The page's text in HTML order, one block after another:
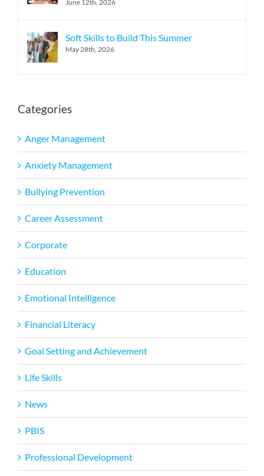
June 12th, 2026
Soft Skills to Build This Summer
May 28th, 2026
Categories
Anger Management
Anxiety Management
Bullying Prevention
Career Assessment
Corporate
Education
Emotional Intelligence
Financial Literacy
Goal Setting and Achievement
Life Skills
News
PBIS
Professional Development